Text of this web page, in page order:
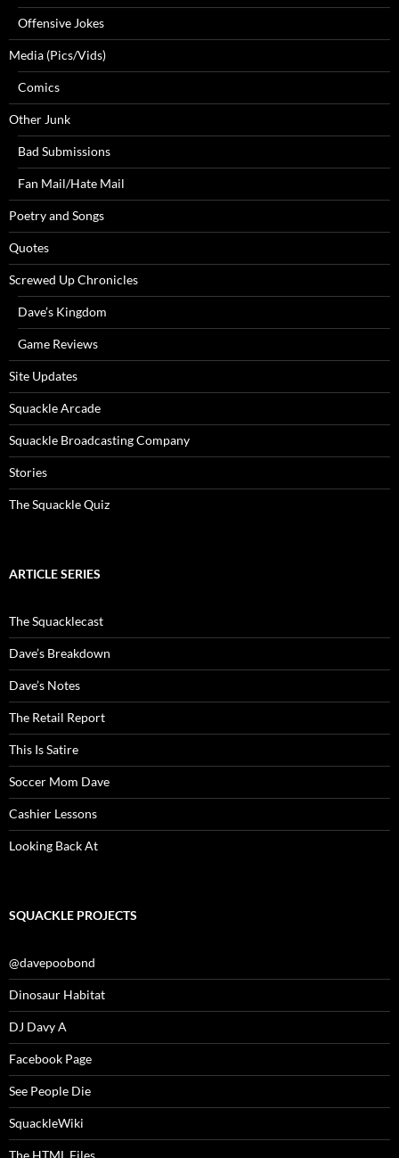
Offensive Jokes
Media (Pics/Vids)
Comics
Other Junk
Bad Submissions
Fan Mail/Hate Mail
Poetry and Songs
Quotes
Screwed Up Chronicles
Dave’s Kingdom
Game Reviews
Site Updates
Squackle Arcade
Squackle Broadcasting Company
Stories
The Squackle Quiz
ARTICLE SERIES
The Squacklecast
Dave’s Breakdown
Dave’s Notes
The Retail Report
This Is Satire
Soccer Mom Dave
Cashier Lessons
Looking Back At
SQUACKLE PROJECTS
@davepoobond
Dinosaur Habitat
DJ Davy A
Facebook Page
See People Die
SquackleWiki